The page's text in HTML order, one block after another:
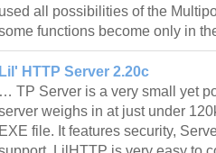
used all possibilities of the
functions become only in
Lil' HTTP Server 2.20c
… TP Server is a very small yet
weighs in at just under
EXE file. It features security,